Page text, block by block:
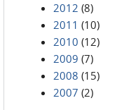
2012 (8)
2011 (10)
2010 (12)
2009 (7)
2008 (15)
2007 (2)